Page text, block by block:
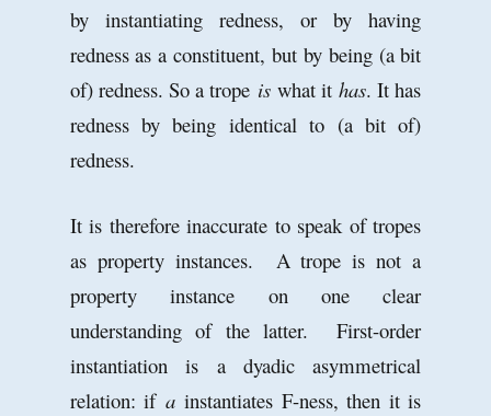
by instantiating redness, or by having
redness as a constituent, but by being (a bit
of) redness. So a trope iswhat ithas. It has
redness by being identical to (a bit of)
redness.
It is therefore inaccurate to speak of tropes
as property instances. A trope is not a
property instance on one clear
understanding of the latter. First-order
instantiation is a dyadic asymmetrical
relation: if ainstantiates F-ness, then it is